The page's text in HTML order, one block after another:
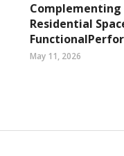
Complementing
Residential
May 11, 2026